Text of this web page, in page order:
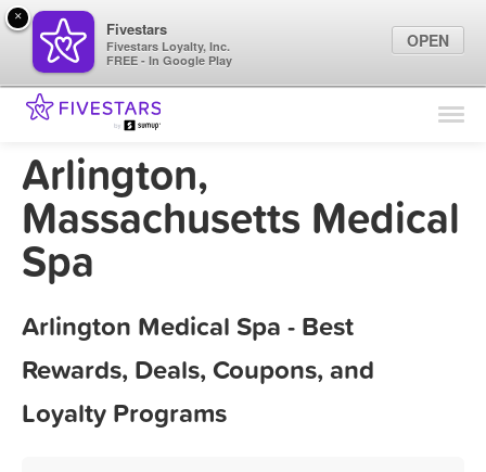
Find Locations
Arlington,
Massachusetts Medical
Spa
Arlington Medical Spa - Best
Rewards, Deals, Coupons, and
Loyalty Programs
×
Fivestars
Fivestars Loyalty, Inc.
FREE - In Google Play
OPEN